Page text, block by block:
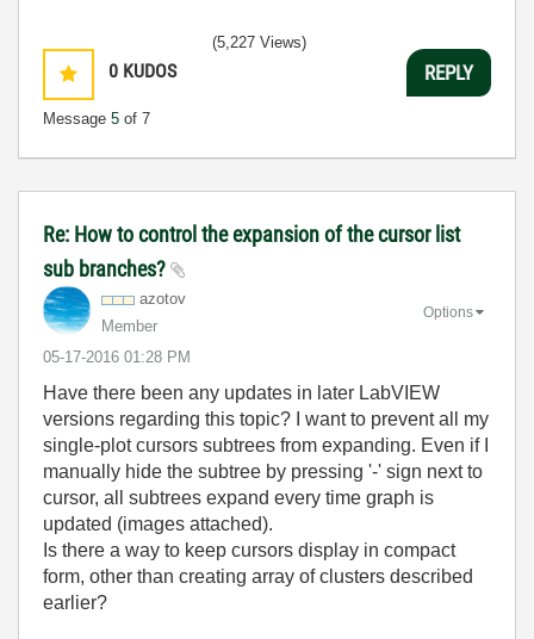
0 KUDOS
Message 5 of 7
(5,227 Views)
REPLY
Re: How to control the expansion of the cursor list
sub branches?
azotov
Member
‎05-17-2016 01:28 PM
Options
Have there been any updates in later LabVIEW
versions regarding this topic? I want to prevent all my
single-plot cursors subtrees from expanding. Even if I
manually hide the subtree by pressing '-' sign next to
cursor, all subtrees expand every time graph is
updated (images attached).
Is there a way to keep cursors display in compact
form, other than creating array of clusters described
earlier?